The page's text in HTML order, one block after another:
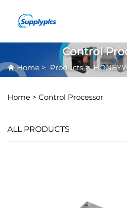
Control
Home > Products>
Home > Control Processor
ALL PRODUCTS